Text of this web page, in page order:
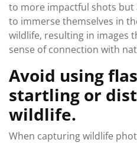
to more impactful shots
to immerse themselves in
wildlife, resulting in images
sense of connection with
Avoid using
startling or
wildlife.
When capturing wildlife